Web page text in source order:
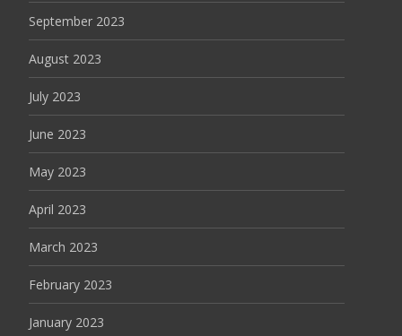
September 2023
August 2023
July 2023
June 2023
May 2023
April 2023
March 2023
February 2023
January 2023